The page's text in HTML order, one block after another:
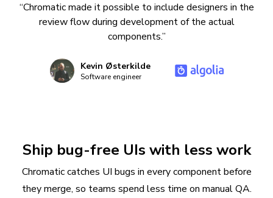
“Chromatic made it possible to include designers in the
review flow during development of the actual
components.”
Kevin Østerkilde
Software engineer
Ship bug-free UIs with less work
Chromatic catches UI bugs in every component before
they merge, so teams spend less time on manual QA.